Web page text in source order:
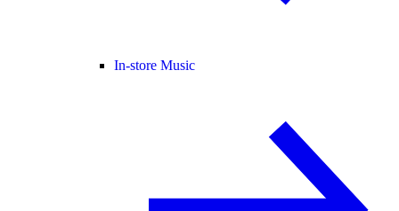
In-store Music